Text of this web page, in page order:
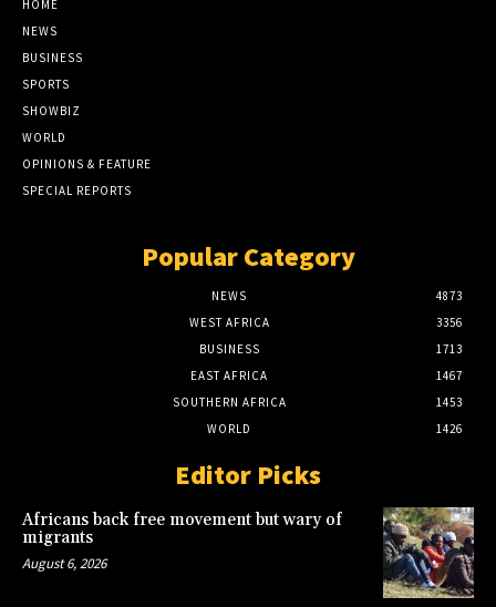
HOME
NEWS
BUSINESS
SPORTS
SHOWBIZ
WORLD
OPINIONS & FEATURE
SPECIAL REPORTS
Popular Category
NEWS
4873
WEST AFRICA
3356
BUSINESS
1713
EAST AFRICA
1467
SOUTHERN AFRICA
1453
WORLD
1426
Editor Picks
Africans back free movement but wary of
migrants
August 6, 2026